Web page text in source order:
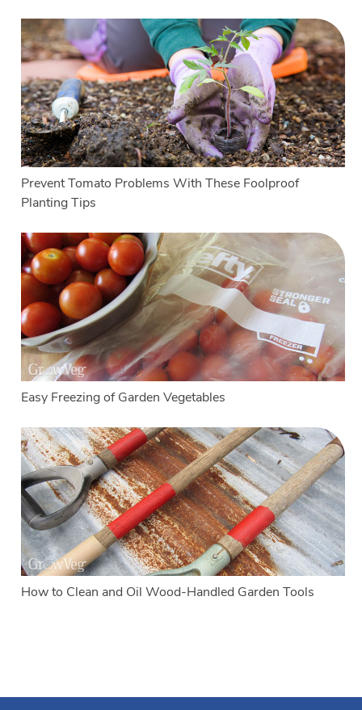
Prevent Tomato Problems With These Foolproof
Planting Tips
Easy Freezing of Garden Vegetables
How to Clean and Oil Wood-Handled Garden Tools